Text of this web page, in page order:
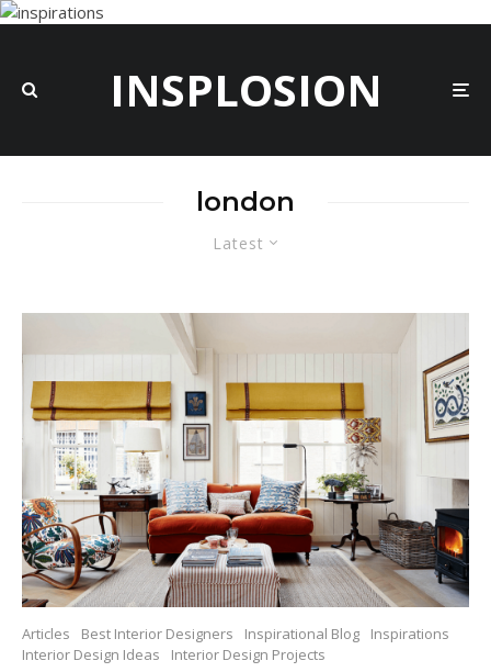
INSPLOSION
Latest
london
Articles Best Interior Designers Inspirational Blog
Inspirations
Interior Design Ideas
Interior Design Projects